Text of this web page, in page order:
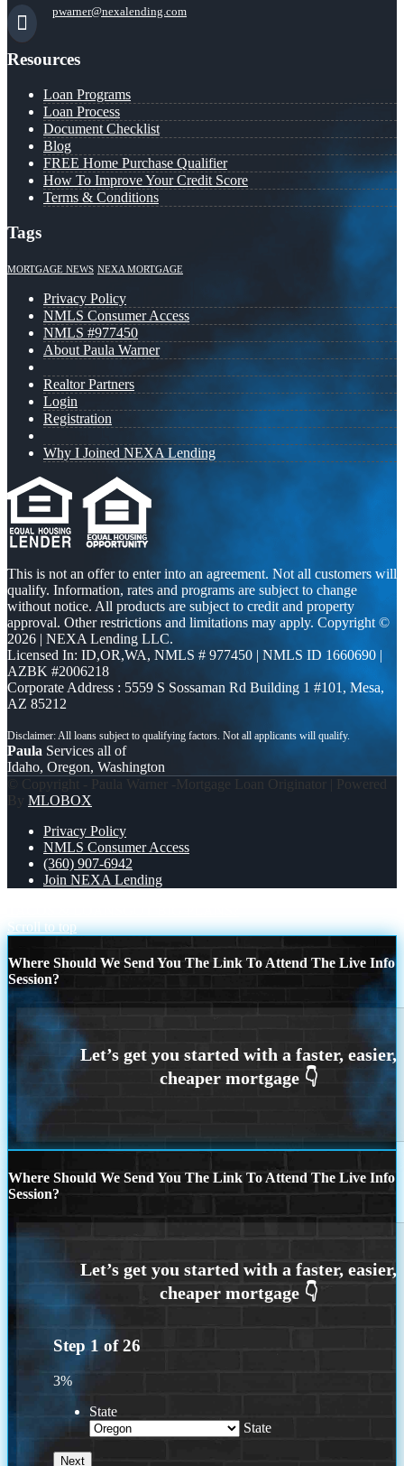
pwarner@nexalending.com
Resources
Loan Programs
Loan Process
Document Checklist
Blog
FREE Home Purchase Qualifier
How To Improve Your Credit Score
Terms & Conditions
Tags
MORTGAGE NEWS NEXA MORTGAGE
Privacy Policy
NMLS Consumer Access
NMLS #977450
About Paula Warner
Realtor Partners
Login
Registration
Why I Joined NEXA Lending
This is not an offer to enter into an agreement. Not all customers will
qualify. Information, rates and programs are subject to change
without notice. All products are subject to credit and property
approval. Other restrictions and limitations may apply. Copyright ©
2026 | NEXA Lending LLC.
Licensed In: ID,OR,WA, NMLS # 977450 | NMLS ID 1660690 |
AZBK #2006218
Corporate Address : 5559 S Sossaman Rd Building 1 #101, Mesa,
AZ 85212
Paula Services all of
Idaho, Oregon, Washington
© Copyright - Paula Warner -Mortgage Loan Originator | Powered
By MLOBOX
Privacy Policy
NMLS Consumer Access
(360) 907-6942
Join NEXA Lending
Scroll to top
Where Should We Send You The Link To Attend The Live Info
Session?
Where Should We Send You The Link To Attend The Live Info
Session?
Step 1 of26
3%
State
State